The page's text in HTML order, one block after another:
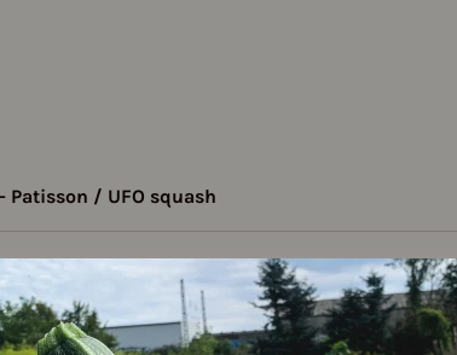
Patisson / UFO squash
- Patisson /